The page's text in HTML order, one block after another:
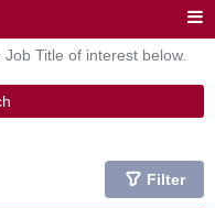
Title of interest below.
Filter